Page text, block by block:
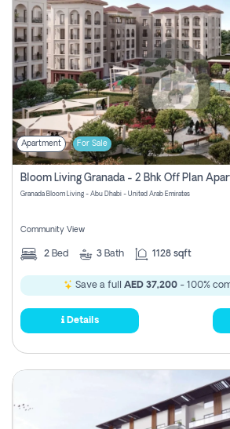
Apartment For Sale
Granada Bloom Living - Abu Dhabi - United Arab Emirates
Community View
2 Bed 3 Bath 1128 sqft
Save a full AED 37,200- 100%
Details